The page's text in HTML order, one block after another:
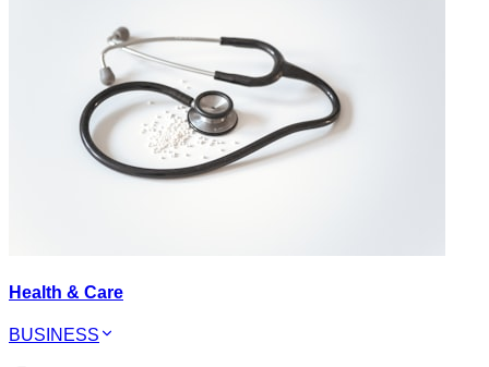
Health & Care
BUSINESS